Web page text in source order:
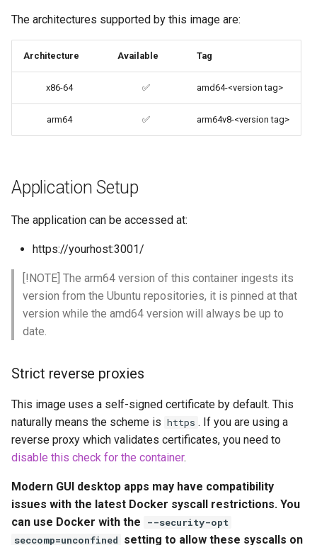
Usage
docker-compose
(recommended, click here
for more info)
Parameters
Ports (-p)
Environment Variables (-e)
Volume Mappings (-v)
Miscellaneous Options
files (Docker secrets)
Umask for running
applications
User / Group Identifiers
Docker Mods
Support Info
daapd
dillinger
Docker doplarr
emulatorjs
feed2toot
fleet
freetube
gazee
gmail-order-bot
The architectures supported by this image are:
Architecture Available Tag
x86-64 ✅ amd64-<version tag>
arm64 ✅ arm64v8-<version tag>
Application Setup
The application can be accessed at:
https://yourhost:3001/
[!NOTE] The arm64 version of this container ingests its
version from the Ubuntu repositories, it is pinned at that
version while the amd64 version will always be up to
date.
Strict reverse proxies
This image uses a self-signed certificate by default. This
naturally means the scheme is https . If you are using a
reverse proxy which validates certificates, you need to
disable this check for the container.
Modern GUI desktop apps may have compatibility
issues with the latest Docker syscall restrictions. You
can use Docker with the
--security-opt
seccomp=unconfined setting to allow these syscalls on